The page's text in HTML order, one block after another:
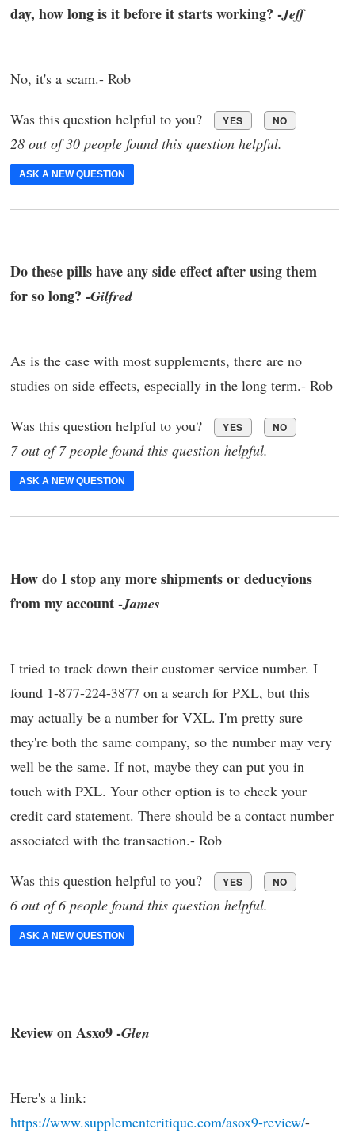
day, how long is it before it starts working? -Jeff
No, it's a scam.- Rob
Was this question helpful to you? YES NO
28 out of 30 people found this question helpful.
ASK A NEW QUESTION
Do these pills have any side effect after using them
for so long? -Gilfred
As is the case with most supplements, there are no
studies on side effects, especially in the long term.- Rob
Was this question helpful to you? YES NO
7 out of 7 people found this question helpful.
ASK A NEW QUESTION
How do I stop any more shipments or deducyions
from my account -James
I tried to track down their customer service number. I
found 1-877-224-3877 on a search for PXL, but this
may actually be a number for VXL. I'm pretty sure
they're both the same company, so the number may very
well be the same. If not, maybe they can put you in
touch with PXL. Your other option is to check your
credit card statement. There should be a contact number
associated with the transaction.- Rob
Was this question helpful to you? YES NO
6 out of 6 people found this question helpful.
ASK A NEW QUESTION
Review on Asxo9 -Glen
Here's a link:
https://www.supplementcritique.com/asox9-review/-